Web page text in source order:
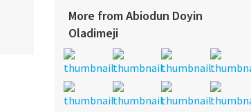
More from Abiodun Doyin
Oladimeji